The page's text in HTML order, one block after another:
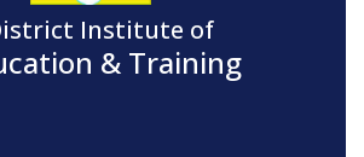
Institute of
& Training